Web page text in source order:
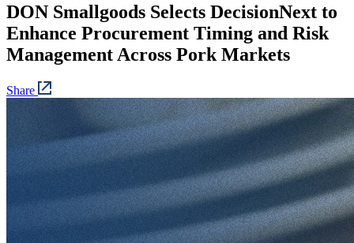
DON Smallgoods Selects DecisionNext to
Enhance Procurement Timing and Risk
Management Across Pork Markets
Share